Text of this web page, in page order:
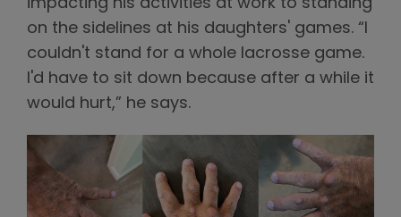
impacting his activities at work to standing
on the sidelines at his daughters' games. “I
couldn't stand for a whole lacrosse game.
I'd have to sit down because after a while it
would hurt,” he says.